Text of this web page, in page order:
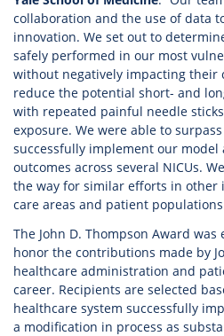
collaboration and the use of data
innovation. We set out to
safely performed in our most
without negatively impacting their
reduce the potential short- and
with repeated painful needle
exposure. We were able to
successfully implement our
outcomes across several NICUs.
the way for similar efforts in
care areas and patient
The John D. Thompson Award
honor the contributions made by
healthcare administration and
career. Recipients are selected
healthcare system successfully
a modification in process as